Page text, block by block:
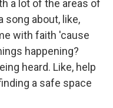
a lot of the areas of
song about, like,
with faith 'cause
happening?
heard. Like, help
a safe space